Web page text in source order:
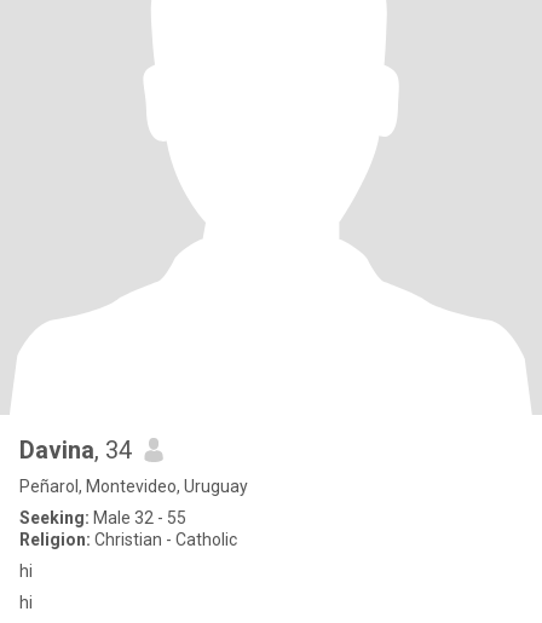
Davina, 34
Peñarol, Montevideo, Uruguay
Seeking: Male 32 - 55
Religion: Christian - Catholic
hi
hi